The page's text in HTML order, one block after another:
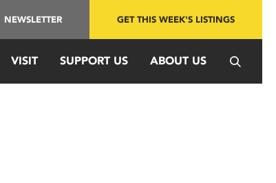
NEWSLETTER GET THIS WEEK'S LISTINGS
VISIT SUPPORT US ABOUT US